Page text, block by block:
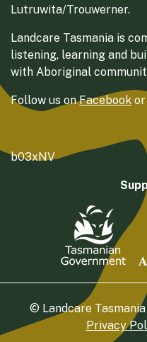
Lutruwita/Trouwerner.
Landcare Tasmania is
listening, learning and
with Aboriginal
Follow us onFacebook or
b03xNV
© Landcare Tasmania
Privacy